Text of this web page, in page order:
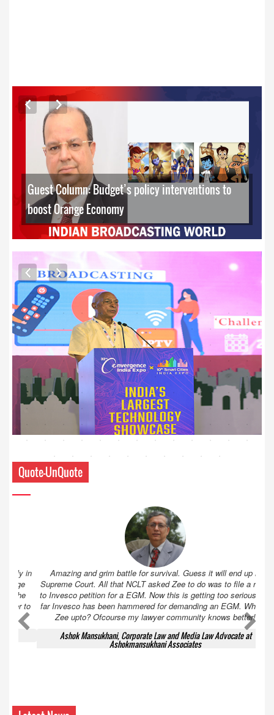
ARTICLES
Guest Column: Budget’s policy interventions to
boost Orange Economy
EXCLUSIVE PHOTOS
Quote-UnQuote
Amazing and grim battle for survival. Guess it will end up in
Supreme Court. All that NCLT asked Zee to do was to file a reply
to Invesco petition for a EGM. Now this is getting too serious. So
far Invesco has been hammered for demanding an EGM. What is
Zee upto? Ofcourse my lawyer community knows better!
Ashok Mansukhani, Corporate Law and Media Law Advocate at
Ashokmansukhani Associates